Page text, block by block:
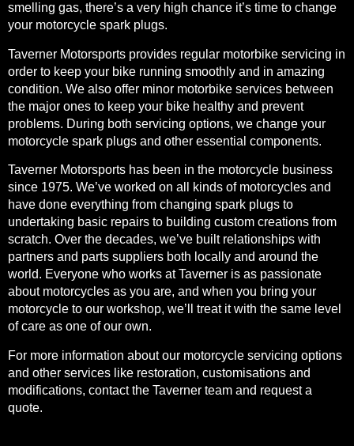
smelling gas, there’s a very high chance it’s time to change
your motorcycle spark plugs.
Taverner Motorsports provides regular motorbike servicing in
order to keep your bike running smoothly and in amazing
condition. We also offer minor motorbike services between
the major ones to keep your bike healthy and prevent
problems. During both servicing options, we change your
motorcycle spark plugs and other essential components.
Taverner Motorsports has been in the motorcycle business
since 1975. We’ve worked on all kinds of motorcycles and
have done everything from changing spark plugs to
undertaking basic repairs to building custom creations from
scratch. Over the decades, we’ve built relationships with
partners and parts suppliers both locally and around the
world. Everyone who works at Taverner is as passionate
about motorcycles as you are, and when you bring your
motorcycle to our workshop, we’ll treat it with the same level
of care as one of our own.
For more information about our motorcycle servicing options
and other services like restoration, customisations and
modifications, contact the Taverner team and request a
quote.